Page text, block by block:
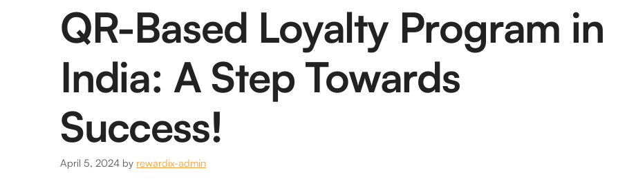
QR-Based Loyalty Program in
India: A Step Towards
Success!
April 5, 2024 by rewardix-admin